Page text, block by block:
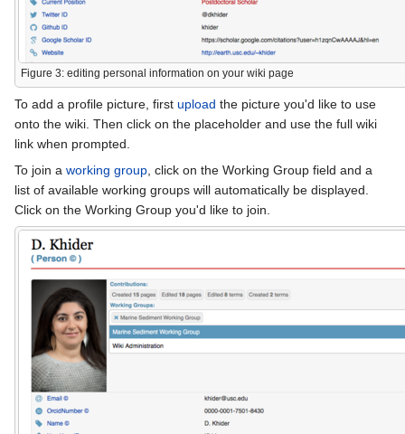
Figure 3: editing personal information on your wiki page
To add a profile picture, first upload the picture you'd like to use
onto the wiki. Then click on the placeholder and use the full wiki
link when prompted.
To join a working group , click on the Working Group field and a
list of available working groups will automatically be displayed.
Click on the Working Group you'd like to join.